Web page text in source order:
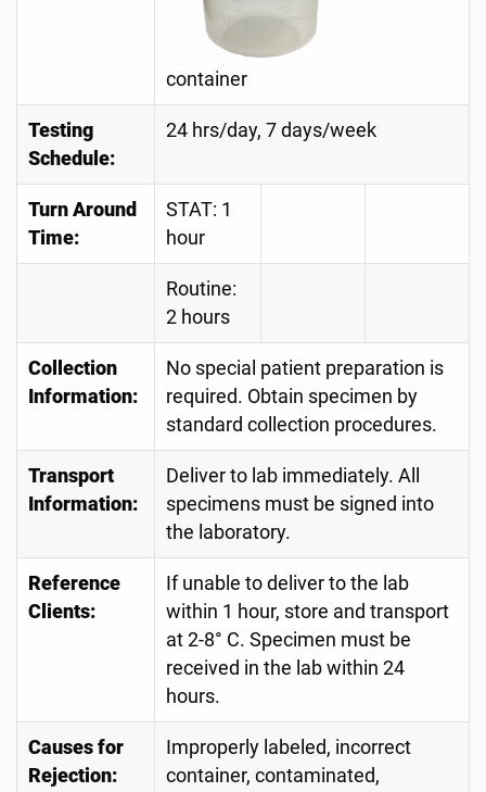
container
Testing
Schedule:
24 hrs/day, 7 days/week
Turn Around
Time:
STAT: 1
hour
Routine:
2 hours
Collection
Information:
No special patient preparation is
required. Obtain specimen by
standard collection procedures.
Transport
Information:
Deliver to lab immediately. All
specimens must be signed into
the laboratory.
Reference
Clients:
If unable to deliver to the lab
within 1 hour, store and transport
at 2-8° C. Specimen must be
received in the lab within 24
hours.
Causes for
Rejection:
Improperly labeled, incorrect
container, contaminated,